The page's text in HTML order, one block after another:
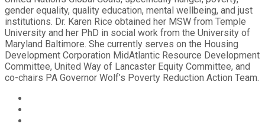
gender equality, quality education, mental wellbeing, and just
institutions. Dr. Karen Rice obtained her MSW from Temple
University and her PhD in social work from the University of
Maryland Baltimore. She currently serves on the Housing
Development Corporation MidAtlantic Resource Development
Committee, United Way of Lancaster Equity Committee, and
co-chairs PA Governor Wolf’s Poverty Reduction Action Team.